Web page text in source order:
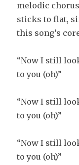
melodic
sticks to flat,
this song’s
“Now I still
to you (oh)”
“Now I still
to you (oh)”
“Now I still
to you (oh)”